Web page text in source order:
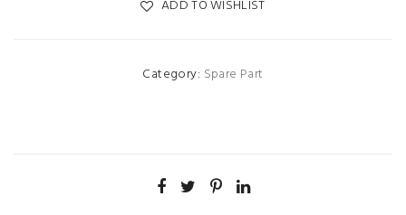
ADD TO WISHLIST
Category: Spare Part